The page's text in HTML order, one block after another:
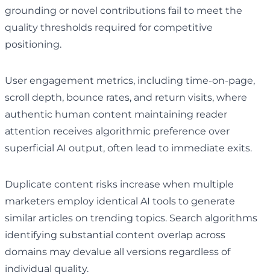
grounding or novel contributions fail to meet the
quality thresholds required for competitive
positioning.
User engagement metrics, including time-on-page,
scroll depth, bounce rates, and return visits, where
authentic human content maintaining reader
attention receives algorithmic preference over
superficial AI output, often lead to immediate exits.
Duplicate content risks increase when multiple
marketers employ identical AI tools to generate
similar articles on trending topics. Search algorithms
identifying substantial content overlap across
domains may devalue all versions regardless of
individual quality.